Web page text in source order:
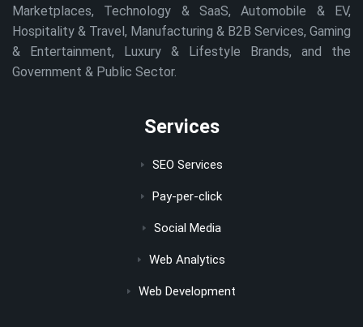
Marketplaces, Technology & SaaS, Automobile & EV,
Hospitality & Travel, Manufacturing & B2B Services, Gaming
& Entertainment, Luxury & Lifestyle Brands, and the
Government & Public Sector.
Services
SEO Services
Pay-per-click
Social Media
Web Analytics
Web Development